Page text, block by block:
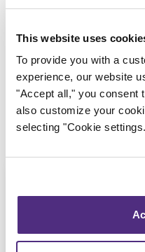
This website uses
To provide you with a
experience, our website
"Accept all," you consent
also customize your
selecting "Cookie
Jean-